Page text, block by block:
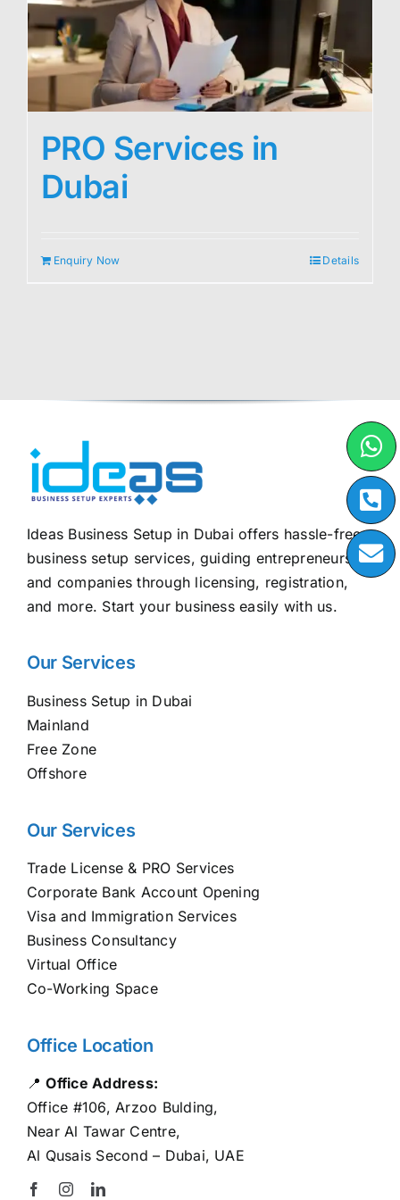
PRO Services in
Dubai
Enquiry Now Details
Ideas Business Setup in Dubai offers hassle-free
business setup services, guiding entrepreneurs
and companies through licensing, registration,
and more. Start your business easily with us.
Our Services
Business Setup in Dubai
Mainland
Free Zone
Offshore
Our Services
Trade License & PRO Services
Corporate Bank Account Opening
Visa and Immigration Services
Business Consultancy
Virtual Office
Co-Working Space
Office Location
📍Office Address:
Office #106, Arzoo Bulding,
Near Al Tawar Centre,
Al Qusais Second – Dubai, UAE